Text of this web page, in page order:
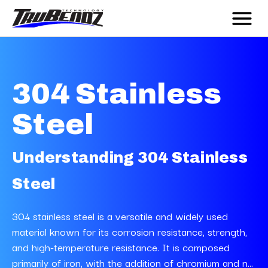
304 Stainless
Steel
Understanding 304 Stainless
Steel
304 stainless steel is a versatile and widely used
material known for its corrosion resistance, strength,
and high-temperature resistance. It is composed
primarily of iron, with the addition of chromium and n...